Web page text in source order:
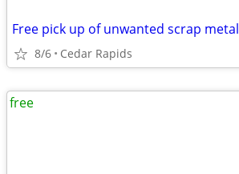
Free pick up of unwanted scrap metal
8/6 Cedar Rapids
free